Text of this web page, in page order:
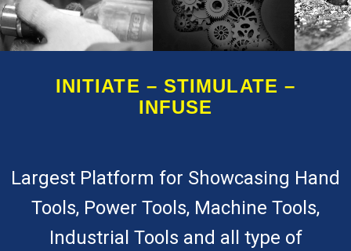
INITIATE – STIMULATE –
INFUSE
Largest Platform for Showcasing Hand
Tools, Power Tools, Machine Tools,
Industrial Tools and all type of